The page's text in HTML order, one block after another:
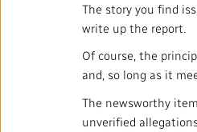
The story you find
write up the report.
Of course, the
and, so long as it
The newsworthy
unverified